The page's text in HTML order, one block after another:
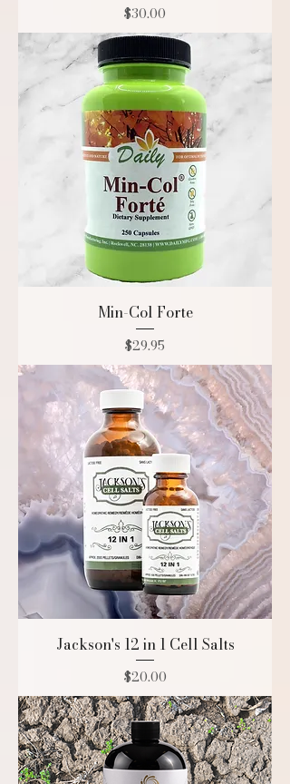
Price
$30.00
Min-Col Forte
Price
$29.95
Jackson's 12 in 1 Cell Salts
Price
$20.00